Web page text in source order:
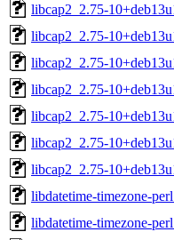
libcap2_2.75-
libcap2_2.75-
libcap2_2.75-
libcap2_2.75-
libcap2_2.75-
libcap2_2.75-
libcap2_2.75-
libdatetime-timezone-
libdatetime-timezone-